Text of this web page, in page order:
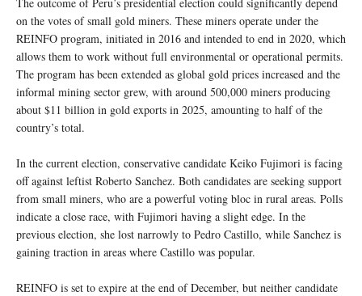
on the votes of small gold miners. These miners operate under the
REINFO program, initiated in 2016 and intended to end in 2020, which
allows them to work without full environmental or operational permits.
The program has been extended as global gold prices increased and the
informal mining sector grew, with around 500,000 miners producing
about $11 billion in gold exports in 2025, amounting to half of the
country’s total.
In the current election, conservative candidate Keiko Fujimori is facing
off against leftist Roberto Sanchez. Both candidates are seeking support
from small miners, who are a powerful voting bloc in rural areas. Polls
indicate a close race, with Fujimori having a slight edge. In the
previous election, she lost narrowly to Pedro Castillo, while Sanchez is
gaining traction in areas where Castillo was popular.
REINFO is set to expire at the end of December, but neither candidate